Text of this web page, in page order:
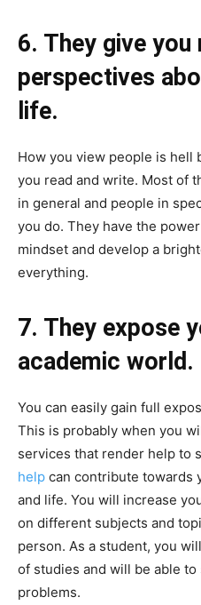
6. They give you
perspectives
life.
How you view people is hell
you read and write. Most of
in general and people in
you do. They have the
mindset and develop a
everything.
7. They expose
academic world.
You can easily gain full
This is probably when you
services that render help to
help can contribute towards
and life. You will increase
on different subjects and
person. As a student, you
of studies and will be able to
problems.